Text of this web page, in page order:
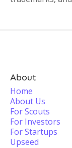
About
Home
About Us
For Scouts
For Investors
For Startups
Upseed